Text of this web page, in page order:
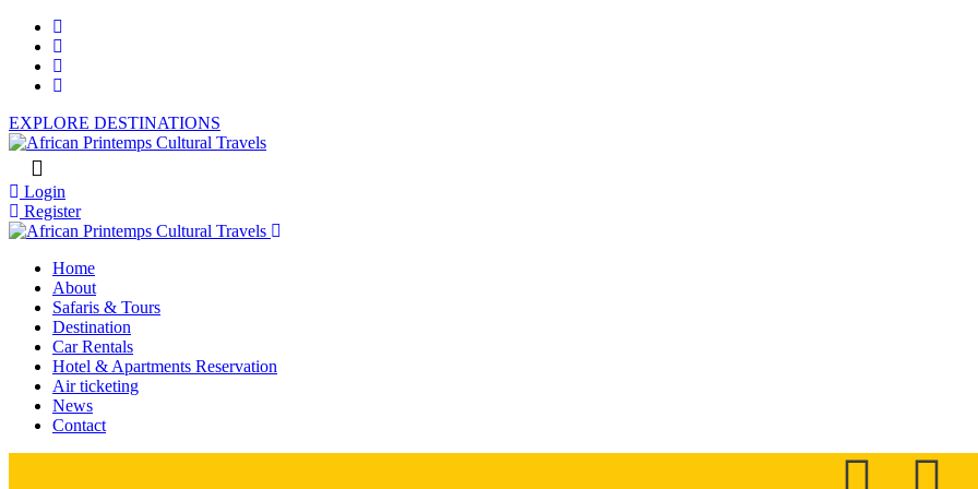
EXPLORE DESTINATIONS
Login
Register
Home
About
Safaris & Tours
Destination
Car Rentals
Hotel & Apartments Reservation
Air ticketing
News
Contact